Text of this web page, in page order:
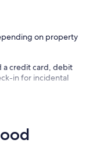
on property
a credit card, debit
in for incidental